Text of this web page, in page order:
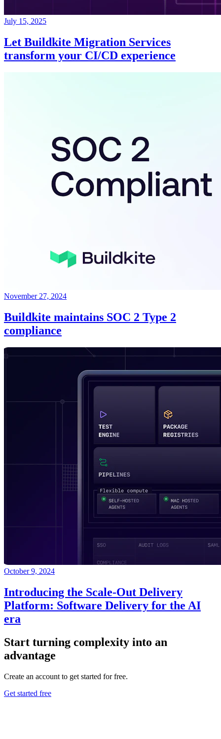
July 15, 2025
Let Buildkite Migration Services
transform your CI/CD experience
November 27, 2024
Buildkite maintains SOC 2 Type 2
compliance
October 9, 2024
Introducing the Scale-Out Delivery
Platform: Software Delivery for the AI
era
Start turning complexity into an
advantage
Create an account to get started for free.
Get started free